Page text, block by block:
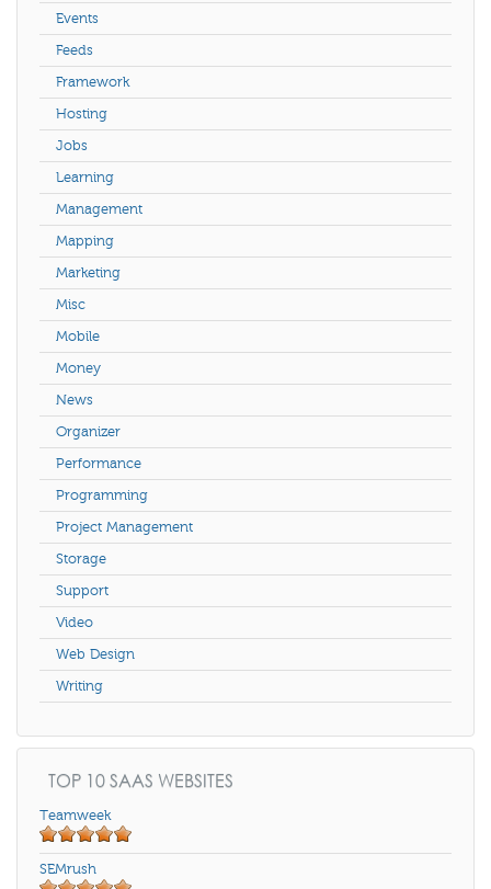
Events
Feeds
Framework
Hosting
Jobs
Learning
Management
Mapping
Marketing
Misc
Mobile
Money
News
Organizer
Performance
Programming
Project Management
Storage
Support
Video
Web Design
Writing
TOP 10 SAAS WEBSITES
Teamweek
SEMrush